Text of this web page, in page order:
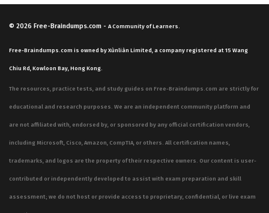
© 2026 Free-Braindumps.com - A Community of Learners.
Free-Braindumps.com is owned by Xùnliàn Limited, a company registered at 15 Wang
Chiu Rd, Kowloon Bay, Hong Kong.
The resources, practice tests, and study guides on Free-Braindumps.com are strictly for
educational and research purposes. We are an independent community platform and
are not affiliated with, endorsed by, or sponsored by any official certification vendors,
including Microsoft, Cisco, Amazon, CompTIA, or others. All certification names,
trademarks, and logos are the property of their respective owners. Our content is user-
contributed or independently developed to assist with exam preparation and skill
assessment; we do not host or provide access to proprietary, confidential, or live exam